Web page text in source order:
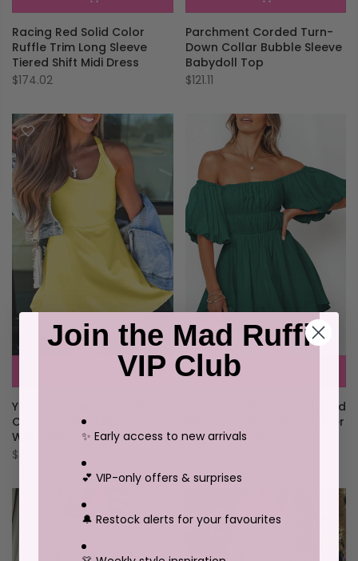
Racing Red Solid Color
Ruffle Trim Long Sleeve
Tiered Shift Midi Dress
$174.02
Parchment Corded Turn-
Down Collar Bubble Sleeve
Babydoll Top
$121.11
Yellow Cream Daring Back
Cutout Active Mini Dress
With Shorts
$88.73
Green-2 Solid Color Shirred
Bubble Sleeve Off Shoulder
Babydoll Dress
Join the Mad Ruffi
VIP Club
✨ Early access to new arrivals
💕 VIP-only offers & surprises
🔔 Restock alerts for your favourites